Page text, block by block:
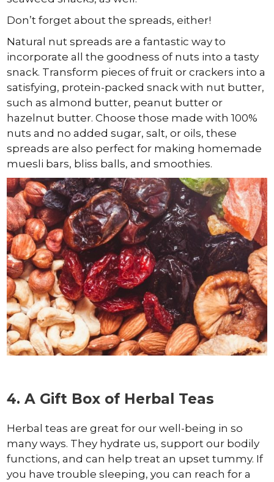
Don’t forget about the spreads, either!
Natural nut spreads are a fantastic way to
incorporate all the goodness of nuts into a tasty
snack. Transform pieces of fruit or crackers into a
satisfying, protein-packed snack with nut butter,
such as almond butter, peanut butter or
hazelnut butter. Choose those made with 100%
nuts and no added sugar, salt, or oils, these
spreads are also perfect for making homemade
muesli bars, bliss balls, and smoothies.
4. A Gift Box of Herbal Teas
Herbal teas are great for our well-being in so
many ways. They hydrate us, support our bodily
functions, and can help treat an upset tummy. If
you have trouble sleeping, you can reach for a